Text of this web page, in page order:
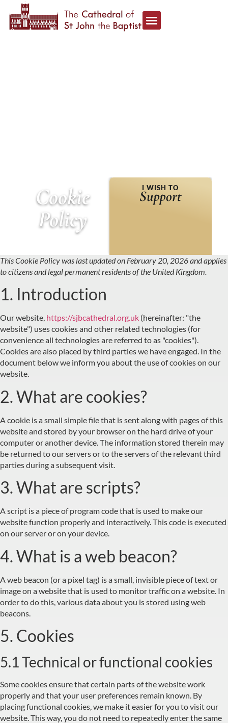
Cookie
Policy
I WISH TO
Support
This Cookie Policy was last updated on February 20, 2026 and applies
to citizens and legal permanent residents of the United Kingdom.
1. Introduction
Our website, https://sjbcathedral.org.uk (hereinafter: "the
website") uses cookies and other related technologies (for
convenience all technologies are referred to as "cookies").
Cookies are also placed by third parties we have engaged. In the
document below we inform you about the use of cookies on our
website.
2. What are cookies?
A cookie is a small simple file that is sent along with pages of this
website and stored by your browser on the hard drive of your
computer or another device. The information stored therein may
be returned to our servers or to the servers of the relevant third
parties during a subsequent visit.
3. What are scripts?
A script is a piece of program code that is used to make our
website function properly and interactively. This code is executed
on our server or on your device.
4. What is a web beacon?
A web beacon (or a pixel tag) is a small, invisible piece of text or
image on a website that is used to monitor traffic on a website. In
order to do this, various data about you is stored using web
beacons.
5. Cookies
5.1 Technical or functional cookies
Some cookies ensure that certain parts of the website work
properly and that your user preferences remain known. By
placing functional cookies, we make it easier for you to visit our
website. This way, you do not need to repeatedly enter the same